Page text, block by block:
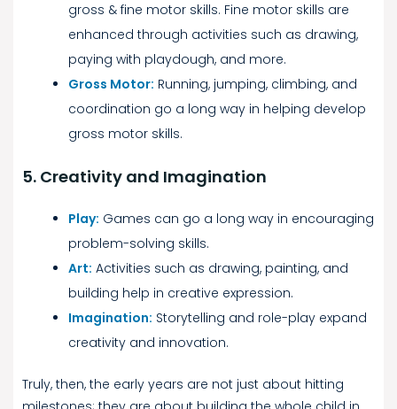
gross & fine motor skills. Fine motor skills are
enhanced through activities such as drawing,
paying with playdough, and more.
Gross Motor: Running, jumping, climbing, and
coordination go a long way in helping develop
gross motor skills.
5. Creativity and Imagination
Play: Games can go a long way in encouraging
problem-solving skills.
Art: Activities such as drawing, painting, and
building help in creative expression.
Imagination: Storytelling and role-play expand
creativity and innovation.
Truly, then, the early years are not just about hitting